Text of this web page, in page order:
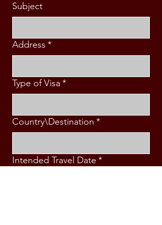
Subject
Address *
Type of Visa *
Country\Destination *
Intended Travel Date *